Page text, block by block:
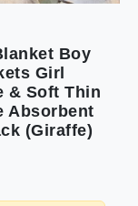
Boy
Girl
& Soft Thin
Absorbent
(Giraffe)